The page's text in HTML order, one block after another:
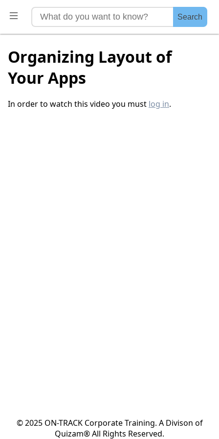
Search
Organizing Layout of
Your Apps
In order to watch this video you must log in.
© 2025 ON-TRACK Corporate Training. A Divison of
Quizam® All Rights Reserved.